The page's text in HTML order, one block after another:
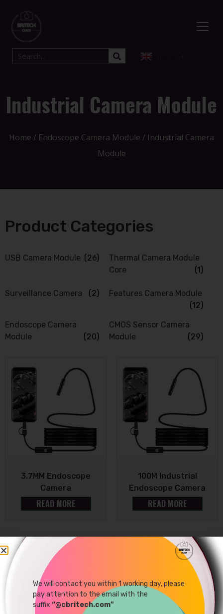
Industrial Camera Module
Home / Endoscope Camera Module / Industrial Camera
Module
Product Categories
USB Camera Module (26)
Thermal Camera Module
Core
(1)
Surveillance Camera (2)
Features Camera Module
(12)
Endoscope Camera
Module
(20)
CMOS Sensor Camera
Module
(29)
3.7MM Endoscope
Camera
READ MORE
100M Industrial
Endoscope Camera
READ MORE
We will contact you within 1 working day, please
pay attention to the email with the
suffix “@cbritech.com”